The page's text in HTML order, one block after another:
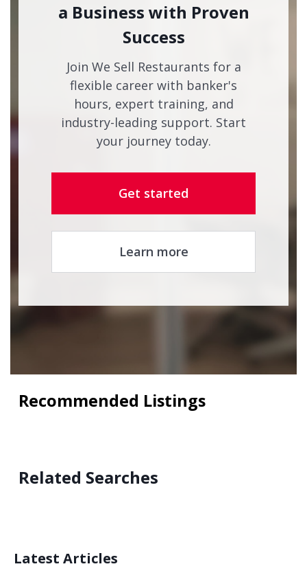
a Business with Proven
Success
Join We Sell Restaurants for a
flexible career with banker's
hours, expert training, and
industry-leading support. Start
your journey today.
Get started
Learn more
Recommended Listings
Related Searches
Latest Articles